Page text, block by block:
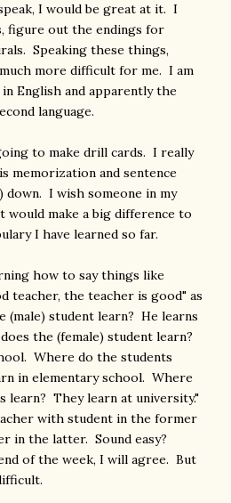
I would be great at it. I
figure out the endings for
Speaking these things,
more difficult for me. I am
English and apparently the
language.
to make drill cards. I really
memorization and sentence
down. I wish someone in my
would make a big difference to
I have learned so far.
how to say things like
teacher, the teacher is good" as
(male) student learn? He learns
the (female) student learn?
Where do the students
in elementary school. Where
learn? They learn at university."
with student in the former
in the latter. Sound easy?
of the week, I will agree. But